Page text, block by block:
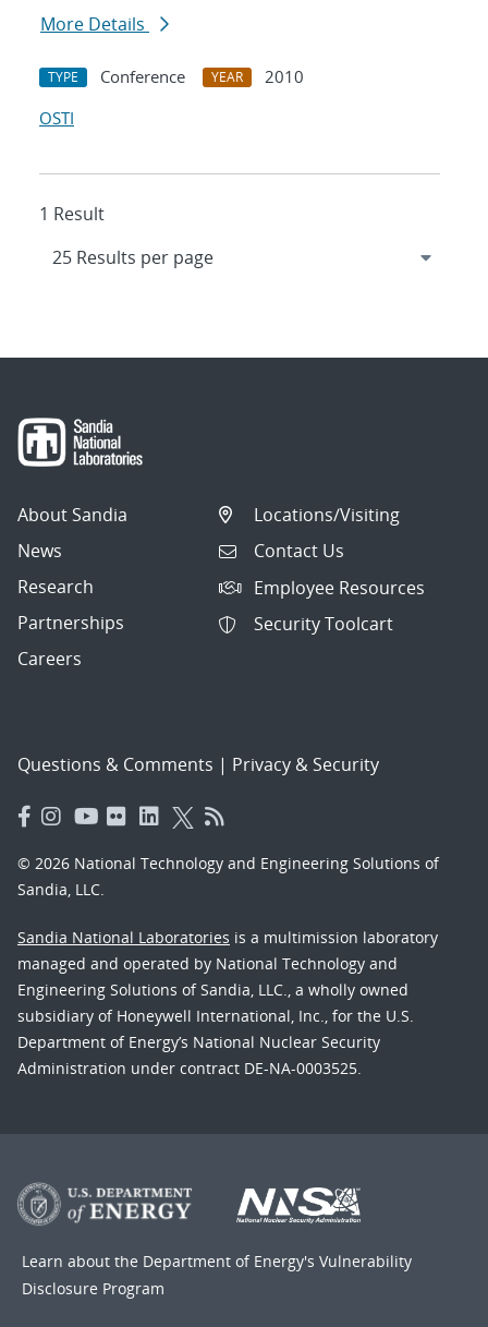
More Details
TYPE Conference YEAR
2010
OSTI
1 Result
About Sandia
News
Research
Partnerships
Careers
Locations/Visiting
Contact Us
Employee Resources
Security Toolcart
Questions & Comments | Privacy & Security
© 2026 National Technology and Engineering Solutions of
Sandia, LLC.
Sandia National Laboratories is a multimission laboratory
managed and operated by National Technology and
Engineering Solutions of Sandia, LLC., a wholly owned
subsidiary of Honeywell International, Inc., for the U.S.
Department of Energy’s National Nuclear Security
Administration under contract DE-NA-0003525.
Learn about the Department of Energy's Vulnerability
Disclosure Program